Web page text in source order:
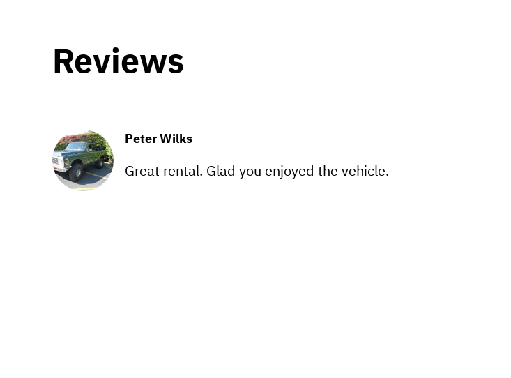
Reviews
Peter Wilks
Great rental. Glad you enjoyed the vehicle.